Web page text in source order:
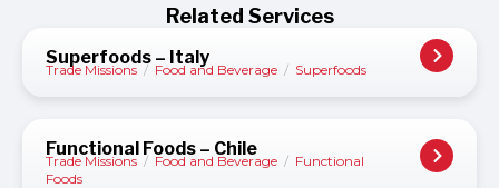
Related Services
Superfoods – Italy
Trade Missions / Food and Beverage / Superfoods
Functional Foods – Chile
Trade Missions / Food and Beverage / Functional
Foods